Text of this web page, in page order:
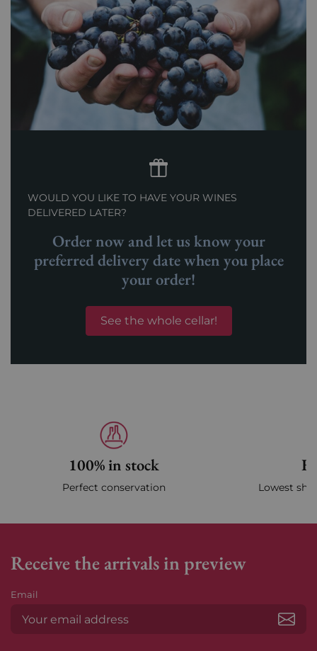
WOULD YOU LIKE TO HAVE YOUR WINES
DELIVERED LATER?
Order now and let us know your
preferred delivery date when you place
your order!
See the whole cellar!
100% in stock
Perfect conservation Lowest
Receive the arrivals in preview
Email